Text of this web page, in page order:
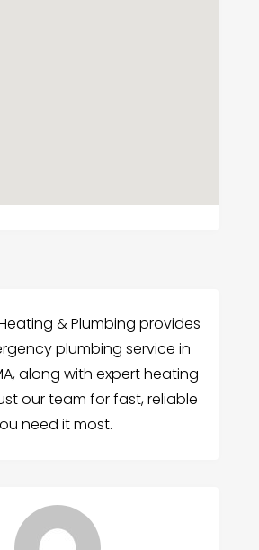
& Plumbing provides
plumbing service in
along with expert heating
our team for fast, reliable
need it most.